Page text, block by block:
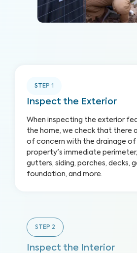
STEP 1
Inspect the Exterior
When inspecting the exterior
the home, we check that there
of concern with the drainage of
property's immediate
gutters, siding, porches, decks,
foundation, and more.
STEP 2
Inspect the Interior